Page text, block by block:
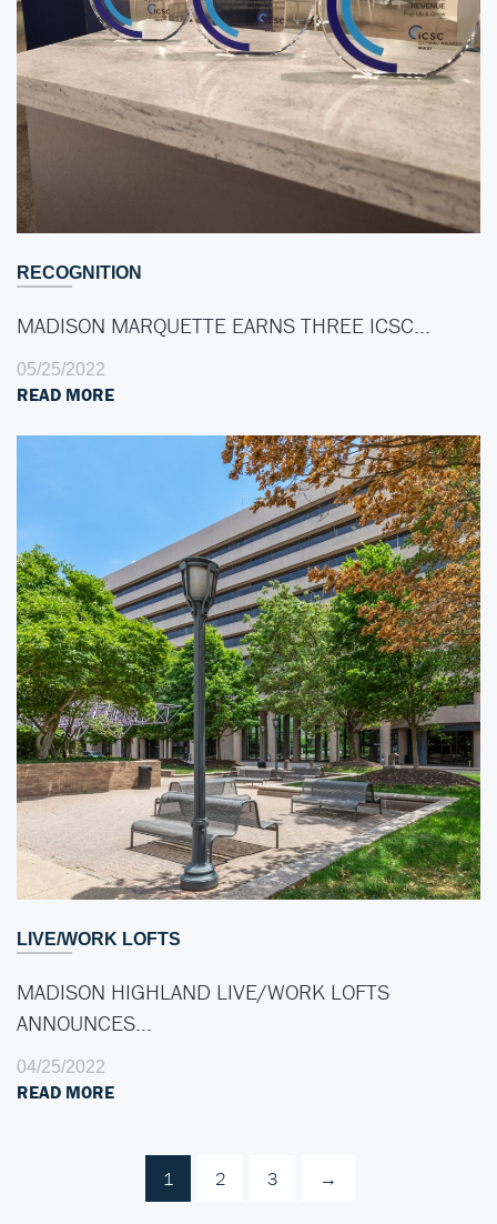
RECOGNITION
MADISON MARQUETTE EARNS THREE ICSC…
05/25/2022
READ MORE
LIVE/WORK LOFTS
MADISON HIGHLAND LIVE/WORK LOFTS
ANNOUNCES…
04/25/2022
READ MORE
1 2 3 →